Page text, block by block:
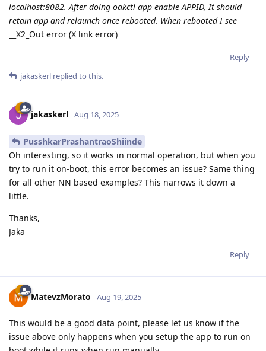
localhost:8082. After doing oakctl app enable APPID, It should
retain app and relaunch once rebooted. When rebooted I see
__X2_Out error (X link error)
Reply
jakaskerl replied to this.
jakaskerl Aug 18, 2025
PusshkarPrashantraoShiinde
Oh interesting, so it works in normal operation, but when you
try to run it on-boot, this error becomes an issue? Same thing
for all other NN based examples? This narrows it down a
little.
Thanks,
Jaka
Reply
MatevzMorato Aug 19, 2025
This would be a good data point, please let us know if the
issue above only happens when you setup the app to run on